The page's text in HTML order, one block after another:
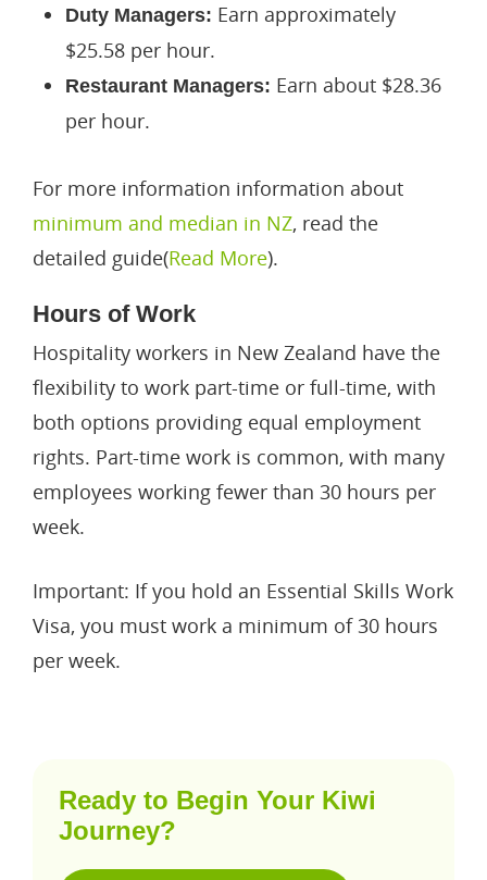
Duty Managers: Earn approximately
$25.58 per hour.
Restaurant Managers: Earn about $28.36
per hour.
For more information information about
minimum and median in NZ, read the
detailed guide(Read More).
Hours of Work
Hospitality workers in New Zealand have the
flexibility to work part-time or full-time, with
both options providing equal employment
rights. Part-time work is common, with many
employees working fewer than 30 hours per
week.
Important: If you hold an Essential Skills Work
Visa, you must work a minimum of 30 hours
per week.
Ready to Begin Your Kiwi
Journey?